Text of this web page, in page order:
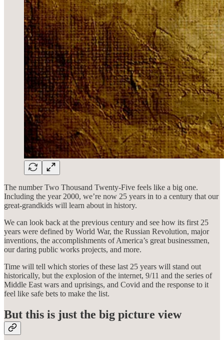
The number Two Thousand Twenty-Five feels like a big one.
Including the year 2000, we’re now 25 years in to a century that our
great-grandkids will learn about in history.
We can look back at the previous century and see how its first 25
years were defined by World War, the Russian Revolution, major
inventions, the accomplishments of America’s great businessmen,
our daring public works projects, and more.
Time will tell which stories of these last 25 years will stand out
historically, but the explosion of the internet, 9/11 and the series of
Middle East wars and uprisings, and Covid and the response to it
feel like safe bets to make the list.
But this is just the big picture view